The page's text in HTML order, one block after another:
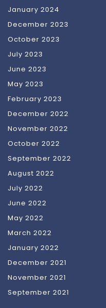
January 2024
December 2023
October 2023
July 2023
June 2023
May 2023
February 2023
December 2022
November 2022
October 2022
September 2022
August 2022
July 2022
June 2022
May 2022
March 2022
January 2022
December 2021
November 2021
September 2021